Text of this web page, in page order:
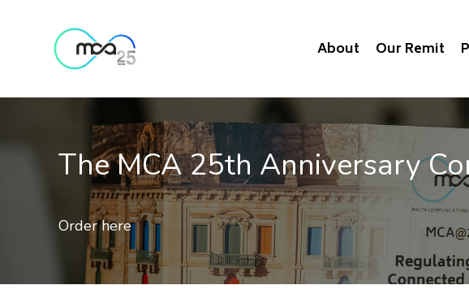
About Our Remit
The MCA 25th Anniversary
Order here